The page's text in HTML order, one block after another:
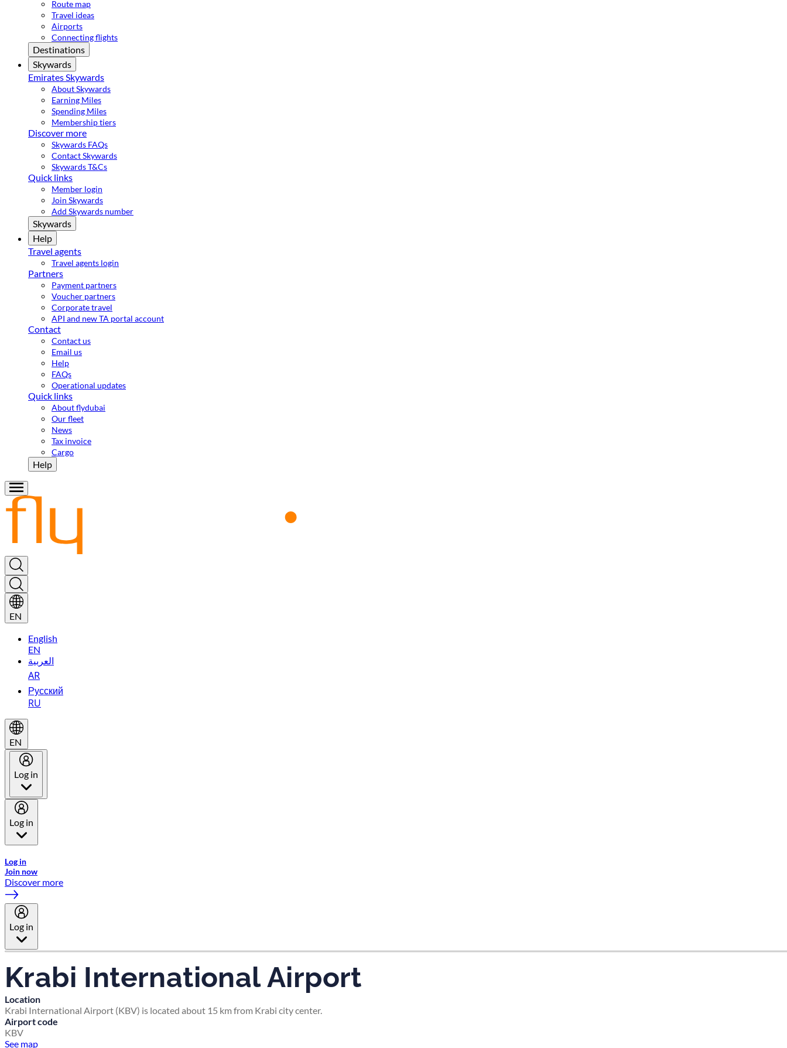
Route map
Travel ideas
Airports
Connecting flights
Destinations
Skywards
Emirates Skywards
About Skywards
Earning Miles
Spending Miles
Membership tiers
Discover more
Skywards FAQs
Contact Skywards
Skywards T&Cs
Quick links
Member login
Join Skywards
Add Skywards number
Skywards
Help
Travel agents
Travel agents login
Partners
Payment partners
Voucher partners
Corporate travel
API and new TA portal account
Contact
Contact us
Email us
Help
FAQs
Operational updates
Quick links
About flydubai
Our fleet
News
Tax invoice
Cargo
Help
EN
English
EN
العربية
AR
Русский
RU
EN
Log in
Log in
Log in
Join now
Discover more
Log in
Krabi International Airport
Location
Krabi International Airport (KBV) is located about 15 km from Krabi city center.
Airport code
KBV
See map